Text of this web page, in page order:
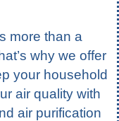
more than a
why we offer
your household
air quality with
air purification